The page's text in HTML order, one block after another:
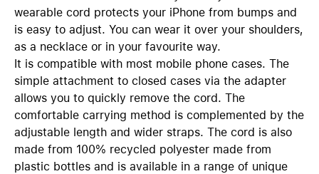
wearable cord protects your iPhone from bumps and
is easy to adjust. You can wear it over your shoulders,
as a necklace or in your favourite way.
It is compatible with most mobile phone cases. The
simple attachment to closed cases via the adapter
allows you to quickly remove the cord. The
comfortable carrying method is complemented by the
adjustable length and wider straps. The cord is also
made from 100% recycled polyester made from
plastic bottles and is available in a range of unique